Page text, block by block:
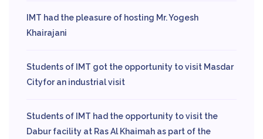
IMT had the pleasure of hosting Mr. Yogesh
Khairajani
Students of IMT got the opportunity to visit Masdar
Cityfor an industrial visit
Students of IMT had the opportunity to visit the
Dabur facility at Ras Al Khaimah as part of the